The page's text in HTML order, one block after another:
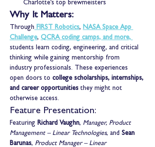
Charlotte’s top brewmeisters
Why It Matters:
Through FIRST Robotics, NASA Space App
Challenge, QCRA coding camps, and more,
students learn coding, engineering, and critical
thinking while gaining mentorship from
industry professionals. These experiences
open doors to college scholarships, internships,
and career opportunities they might not
otherwise access.
Feature Presentation:
Featuring Richard Vaughn, Manager, Product
Management – Linear Technologies, and Sean
Barunas, Product Manager – Linear